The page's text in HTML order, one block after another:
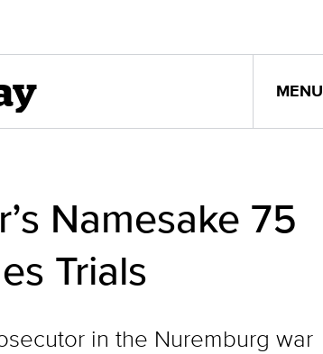
MENU
Namesake 75
Trials
in the Nuremburg war